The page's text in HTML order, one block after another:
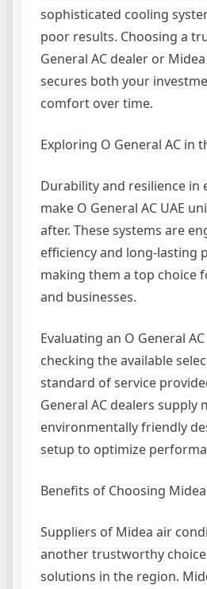
sophisticated cooling
poor results. Choosing a
General AC dealer or
secures both your
comfort over time.
Exploring O General AC in
Durability and resilience in
make O General AC UAE
after. These systems are
efficiency and long-lasting
making them a top choice
and businesses.
Evaluating an O General
checking the available
standard of service
General AC dealers supply
environmentally friendly
setup to optimize
Benefits of Choosing
Suppliers of Midea air
another trustworthy
solutions in the region.